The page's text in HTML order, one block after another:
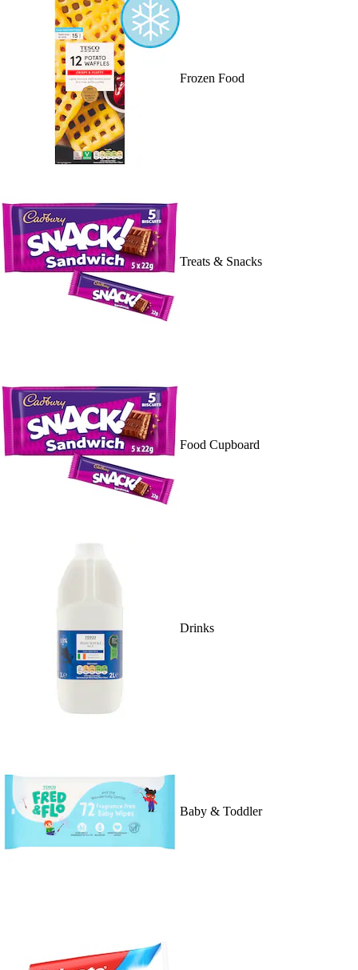
Frozen Food
Treats & Snacks
Food Cupboard
Drinks
Baby & Toddler